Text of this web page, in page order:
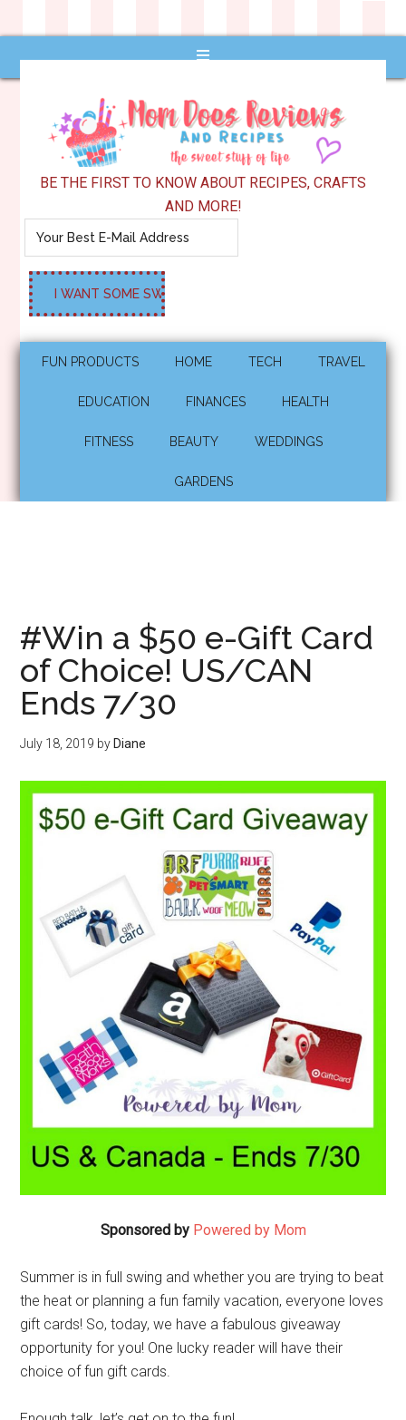
BE THE FIRST TO KNOW ABOUT RECIPES, CRAFTS
AND MORE!
FUN PRODUCTS HOME TECH TRAVEL
EDUCATION FINANCES HEALTH
FITNESS BEAUTY WEDDINGS
GARDENS
#Win a $50 e-Gift Card
of Choice! US/CAN
Ends 7/30
July 18, 2019 by Diane
Sponsored by Powered by Mom
Summer is in full swing and whether you are trying to beat
the heat or planning a fun family vacation, everyone loves
gift cards! So, today, we have a fabulous giveaway
opportunity for you! One lucky reader will have their
choice of fun gift cards.